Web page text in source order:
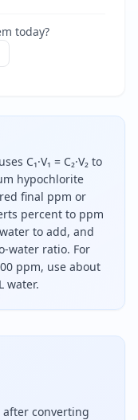
today?
C₁·V₁ = C₂·V₂ to
hypochlorite
final ppm or
percent to ppm
to add, and
water ratio. For
ppm, use about
water.
to the
after converting